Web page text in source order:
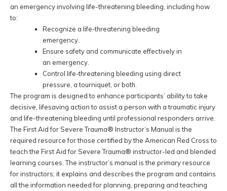
an emergency involving life-threatening bleeding, including how
to:
Recognize a life-threatening bleeding
emergency.
Ensure safety and communicate effectively in
an emergency.
Control life-threatening bleeding using direct
pressure, a tourniquet, or both.
The program is designed to enhance participants’ ability to take
decisive, lifesaving action to assist a person with a traumatic injury
and life-threatening bleeding until professional responders arrive.
The First Aid for Severe Trauma® Instructor’s Manual is the
required resource for those certified by the American Red Cross to
teach the First Aid for Severe Trauma® instructor-led and blended
learning courses. The instructor’s manual is the primary resource
for instructors; it explains and describes the program and contains
all the information needed for planning, preparing and teaching